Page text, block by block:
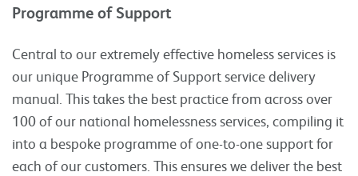
Programme of Support
Central to our extremely effective homeless services is
our unique Programme of Support service delivery
manual. This takes the best practice from across over
100 of our national homelessness services, compiling it
into a bespoke programme of one-to-one support for
each of our customers. This ensures we deliver the best